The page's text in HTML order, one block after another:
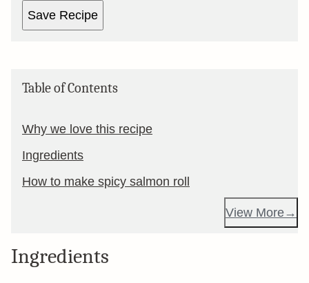
Save Recipe
Table of Contents
Why we love this recipe
Ingredients
How to make spicy salmon roll
View More
Ingredients